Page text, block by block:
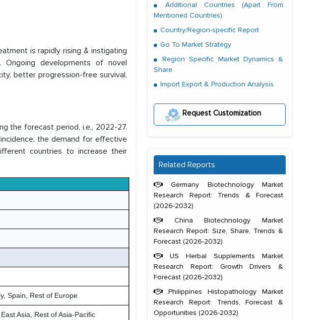
is rapidly rising & instigating
developments of novel
better progression-free survival,
the forecast period, i.e., 2022-27.
the demand for effective
countries to increase their
Spain, Rest of Europe
Asia, Rest of Asia-Pacific
Additional Countries (Apart From
Mentioned Countries)
Country/Region-specific Report
Go To Market Strategy
Region Specific Market Dynamics &
Share
Import Export & Production Analysis
Request Customization
Related Reports
Germany Biotechnology Market
Research Report: Trends & Forecast
(2026-2032)
China Biotechnology Market
Research Report: Size, Share, Trends &
Forecast (2026-2032)
US Herbal Supplements Market
Research Report: Growth Drivers &
Forecast (2026-2032)
Philippines Histopathology Market
Research Report: Trends, Forecast &
Opportunities (2026-2032)